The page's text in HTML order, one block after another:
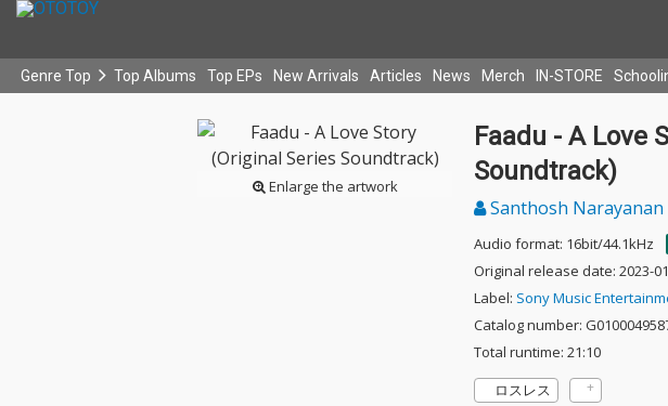
Genre Top Top Albums Top EPs New Arrivals Articles News Merch IN-STORE
Enlarge the artwork
Faadu - A Love
Soundtrack)
Santhosh Narayanan
Audio format: 16bit/44.1kHz
Original release date: 2023-
Label: Sony Music
Catalog number:
Total runtime: 21:10
ロスレス